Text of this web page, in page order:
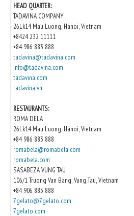
Shop
Contact
HEAD QUARTER:
TADAVINA COMPANY
26Lk14 Mau Luong, Hanoi, Vietnam
+8424 232 11111
+84 986 883 888
tadavina@tadavina.com
info@tadavina.com
tadavina.com
tadavina.vn
RESTAURANTS:
ROMA DELA
26Lk14 Mau Luong, Hanoi, Vietnam
+84 986 883 888
romabela@romabela.com
romabela.com
SASABEZA VUNG TAU
106/1 Truong Van Bang, Vung Tau, Vietnam
+84 906 883 888
7gelato@7gelato.com
7gelato.com